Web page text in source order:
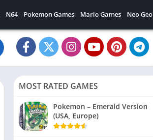
N64 Pokemon Games Mario Games Neo Geo
MOST RATED GAMES
Pokemon – Emerald Version
(USA, Europe)